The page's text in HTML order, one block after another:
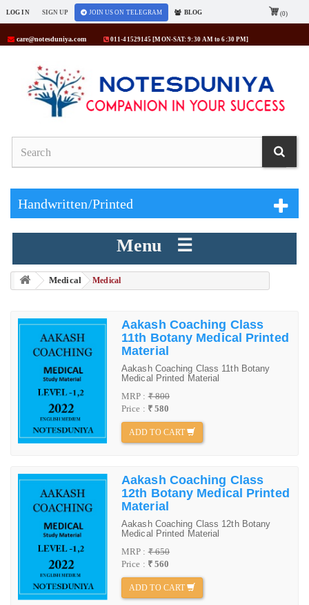
LOG IN SIGN UP JOIN US ON TELEGRAM BLOG (0)
care@notesduniya.com 011-41529145 [MON-SAT: 9:30 AM to 6:30 PM]
Handwritten/Printed
Menu ☰
Medical > Medical
Aakash Coaching Class
11th Botany Medical Printed
Material
Aakash Coaching Class 11th Botany
Medical Printed Material
MRP :₹ 800
Price : ₹ 580
ADD TO CART
Aakash Coaching Class
12th Botany Medical Printed
Material
Aakash Coaching Class 12th Botany
Medical Printed Material
MRP :₹ 650
Price : ₹ 560
ADD TO CART